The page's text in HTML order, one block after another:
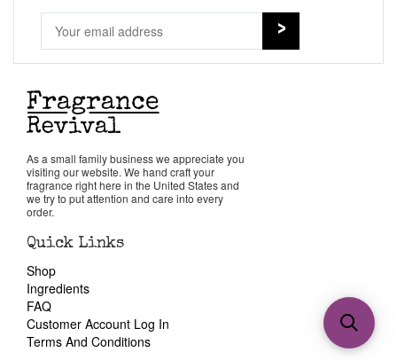
As a small family business we appreciate you
visiting our website. We hand craft your
fragrance right here in the United States and
we try to put attention and care into every
order.
Quick Links
Shop
Ingredients
FAQ
Customer Account Log In
Terms And Conditions